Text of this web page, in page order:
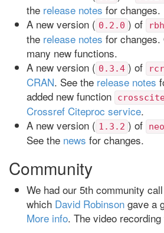
the release notes for changes.
A new version ( 0.2.0 ) of
the release notes for changes.
many new functions.
A new version ( 0.3.4 ) of
CRAN. See the release notes
added new function
Crossref Citeproc service.
A new version ( 1.3.2 ) of
See the news for changes.
Community
We had our 5th community
which David Robinson gave a
More info. The video